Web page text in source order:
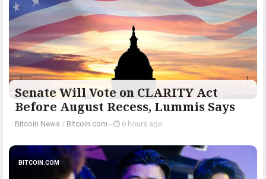
Senate Will Vote on CLARITY Act
Before August Recess, Lummis Says
Bitcoin News / Bitcoin.com - 6 hours ago
BITCOIN.COM